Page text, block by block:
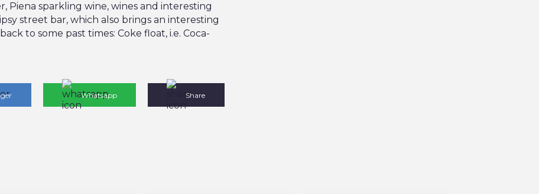
Piena sparkling wine, wines and interesting
street bar, which also brings an interesting
to some past times: Coke float, i.e. Coca-
Whatsapp Share